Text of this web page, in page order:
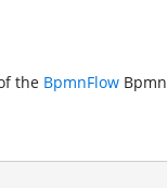
the BpmnFlow